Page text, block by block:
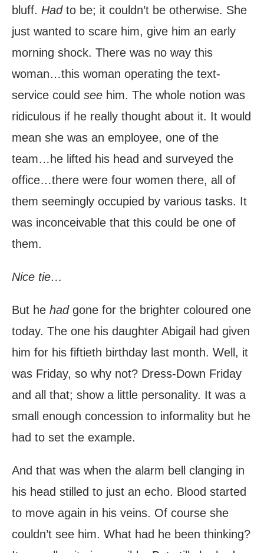
bluff. Hadto be; it couldn’t be otherwise. She
just wanted to scare him, give him an early
morning shock. There was no way this
woman…this woman operating the text-
service could see him. The whole notion was
ridiculous if he really thought about it. It would
mean she was an employee, one of the
team…he lifted his head and surveyed the
office…there were four women there, all of
them seemingly occupied by various tasks. It
was inconceivable that this could be one of
them.
Nice tie…
But he hadgone for the brighter coloured one
today. The one his daughter Abigail had given
him for his fiftieth birthday last month. Well, it
was Friday, so why not? Dress-Down Friday
and all that; show a little personality. It was a
small enough concession to informality but he
had to set the example.
And that was when the alarm bell clanging in
his head stilled to just an echo. Blood started
to move again in his veins. Of course she
couldn’t see him. What had he been thinking?